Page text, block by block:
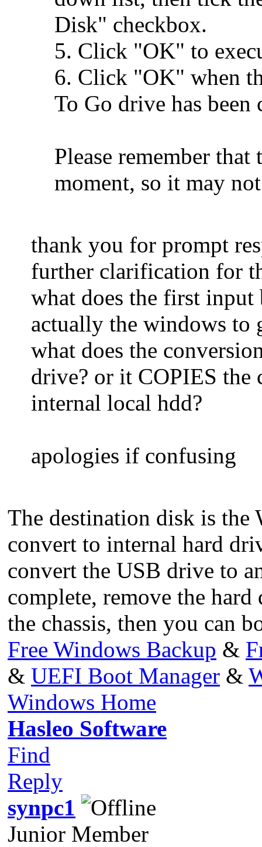
Disk" checkbox.
5. Click "OK" to
6. Click "OK" when
To Go drive has
Please remember
moment, so it may
thank you for prompt
further clarification for
what does the first
actually the windows to
what does the
drive? or it COPIES
internal local hdd?
apologies if confusing
The destination disk is
convert to internal hard
convert the USB drive to
complete, remove the
the chassis, then you can
Free Windows Backup &
& UEFI Boot Manager &
Windows Home
Hasleo Software
Find
Reply
synpc1
Junior Member